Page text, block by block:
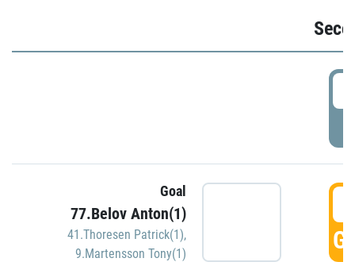
Goal
77.Belov Anton(1)
41.Thoresen Patrick(1),
9.Martensson Tony(1)